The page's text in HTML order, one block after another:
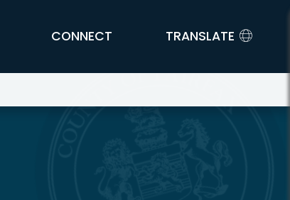
CONNECT TRANSLATE